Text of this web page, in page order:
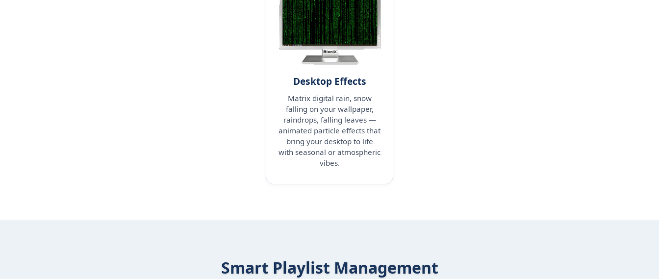
Desktop Effects
Matrix digital rain, snow
falling on your wallpaper,
raindrops, falling leaves —
animated particle effects that
bring your desktop to life
with seasonal or atmospheric
vibes.
Smart Playlist Management